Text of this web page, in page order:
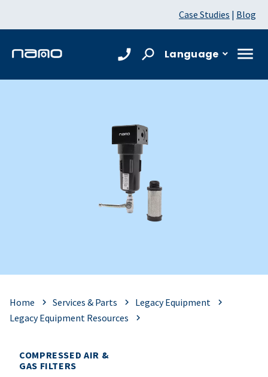
Case Studies | Blog
Language
Home Services & Parts
Legacy Equipment
Legacy Equipment Resources
COMPRESSED AIR &
GAS FILTERS